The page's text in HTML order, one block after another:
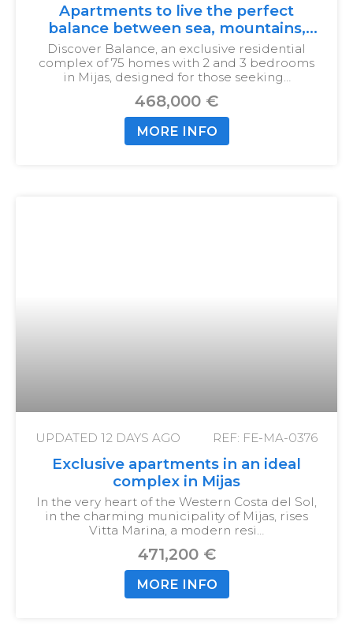
Apartments to live the perfect
balance between sea, mountains,
and city
Discover Balance, an exclusive residential
complex of 75 homes with 2 and 3 bedrooms
in Mijas, designed for those seeking…
468,000 €
MORE INFO
UPDATED 12 DAYS AGO REF: FE-MA-0376
Exclusive apartments in an ideal
complex in Mijas
In the very heart of the Western Costa del Sol,
in the charming municipality of Mijas, rises
Vitta Marina, a modern resi…
471,200 €
MORE INFO